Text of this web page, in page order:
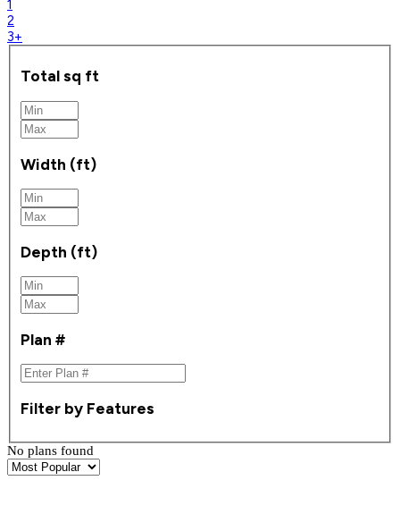
1
2
3+
Total sq ft
Width (ft)
Depth (ft)
Plan #
Filter by Features
No plans found